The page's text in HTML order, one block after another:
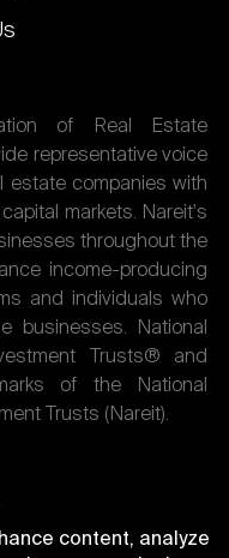
of Real Estate
representative voice
estate companies with
markets. Nareit's
throughout the
income-producing
and individuals who
businesses. National
Trusts® and
of the National
Trusts (Nareit).
content, analyze